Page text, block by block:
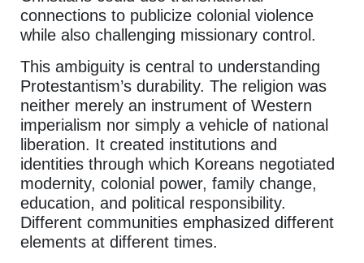
connections to publicize colonial violence
while also challenging missionary control.
This ambiguity is central to understanding
Protestantism’s durability. The religion was
neither merely an instrument of Western
imperialism nor simply a vehicle of national
liberation. It created institutions and
identities through which Koreans negotiated
modernity, colonial power, family change,
education, and political responsibility.
Different communities emphasized different
elements at different times.